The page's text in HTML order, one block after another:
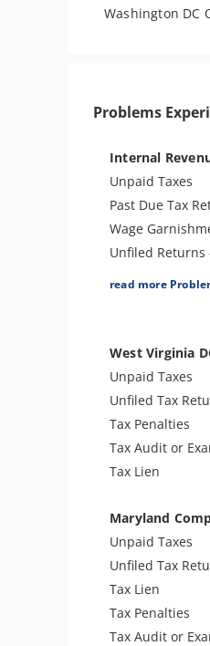
Washington DC
Problems
Internal
Unpaid Taxes
Past Due Tax
Wage
Unfiled Returns
Tax Audit or
Notice of
Spousal Tax Issue
Tax-Related
Tax Return
Cryptocurrency
read more
West Virginia
Unpaid Taxes
Unfiled Tax
Tax Penalties
Tax Audit or
Tax Lien
Maryland
Unpaid Taxes
Unfiled Tax
Tax Lien
Tax Penalties
Tax Audit or